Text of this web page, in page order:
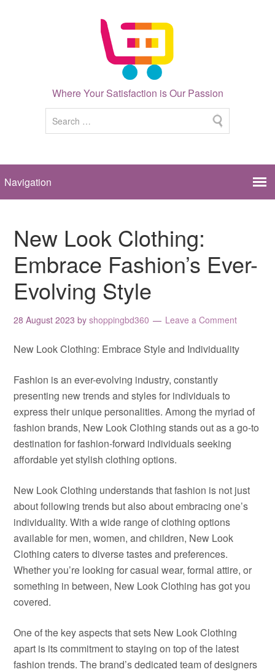
Where Your Satisfaction is Our Passion
New Look Clothing:
Embrace Fashion’s Ever-
Evolving Style
28 August 2023 byshoppingbd360 Leave a Comment
New Look Clothing: Embrace Style and Individuality
Fashion is an ever-evolving industry, constantly
presenting new trends and styles for individuals to
express their unique personalities. Among the myriad of
fashion brands, New Look Clothing stands out as a go-to
destination for fashion-forward individuals seeking
affordable yet stylish clothing options.
New Look Clothing understands that fashion is not just
about following trends but also about embracing one’s
individuality. With a wide range of clothing options
available for men, women, and children, New Look
Clothing caters to diverse tastes and preferences.
Whether you’re looking for casual wear, formal attire, or
something in between, New Look Clothing has got you
covered.
One of the key aspects that sets New Look Clothing
apart is its commitment to staying on top of the latest
fashion trends. The brand’s dedicated team of designers